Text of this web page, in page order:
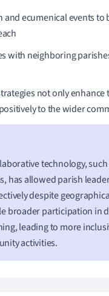
and ecumenical events to
with neighboring
not only enhance
to the wider
technology,
has allowed parish
despite
broader participation in
leading to more
activities.